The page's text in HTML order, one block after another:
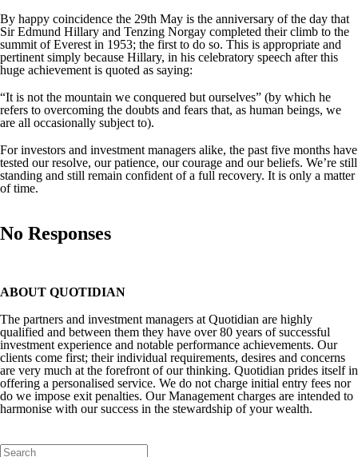
By happy coincidence the 29th May is the anniversary of the day that
Sir Edmund Hillary and Tenzing Norgay completed their climb to the
summit of Everest in 1953; the first to do so. This is appropriate and
pertinent simply because Hillary, in his celebratory speech after this
huge achievement is quoted as saying:
“It is not the mountain we conquered but ourselves” (by which he
refers to overcoming the doubts and fears that, as human beings, we
are all occasionally subject to).
For investors and investment managers alike, the past five months have
tested our resolve, our patience, our courage and our beliefs. We’re still
standing and still remain confident of a full recovery. It is only a matter
of time.
No Responses
ABOUT QUOTIDIAN
The partners and investment managers at Quotidian are highly
qualified and between them they have over 80 years of successful
investment experience and notable performance achievements. Our
clients come first; their individual requirements, desires and concerns
are very much at the forefront of our thinking. Quotidian prides itself in
offering a personalised service. We do not charge initial entry fees nor
do we impose exit penalties. Our Management charges are intended to
harmonise with our success in the stewardship of your wealth.